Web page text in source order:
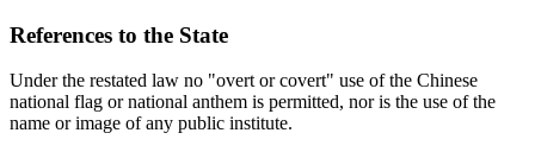
References to the State
Under the restated law no "overt or covert" use of the Chinese
national flag or national anthem is permitted, nor is the use of the
name or image of any public institute.